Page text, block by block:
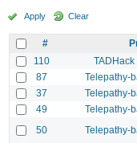
Apply Clear
#
110
87 Telepathy-
37 Telepathy-
49 Telepathy-
50 Telepathy-